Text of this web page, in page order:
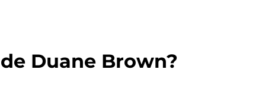
Duane Brown?